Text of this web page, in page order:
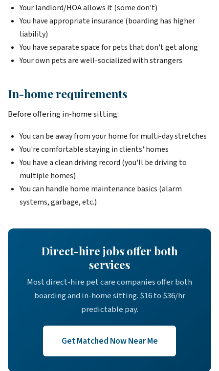
Your landlord/HOA allows it (some don't)
You have appropriate insurance (boarding has higher
liability)
You have separate space for pets that don't get along
Your own pets are well-socialized with strangers
In-home requirements
Before offering in-home sitting:
You can be away from your home for multi-day stretches
You're comfortable staying in clients' homes
You have a clean driving record (you'll be driving to
multiple homes)
You can handle home maintenance basics (alarm
systems, garbage, etc.)
Direct-hire jobs offer both
services
Most direct-hire pet care companies offer both
boarding and in-home sitting. $16 to $36/hr
predictable pay.
Get Matched Now Near Me